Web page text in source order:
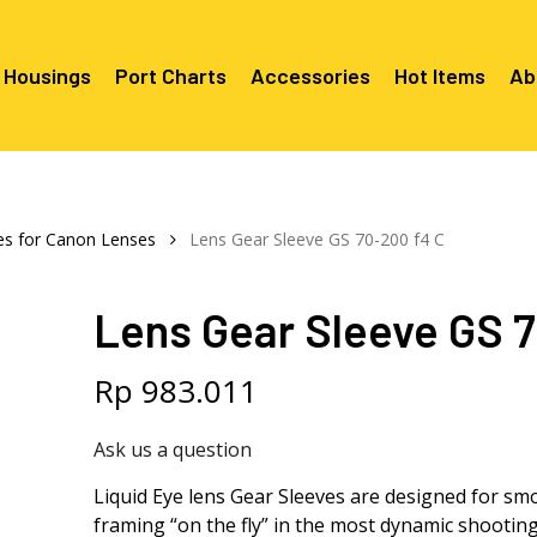
Canon RF Mount
Nikon F Mount
Sony A1, A7, A9, FX Series
Port Charts
C2050
Mounts
C2050
C2060
C6X00
Mounts/
Accessories Hot Items
for Canon Lenses Lens Gear Sleeve GS 70-200 f4 C
Lens Gear Sleeve GS
Rp 983.011
Ask us a question
Liquid Eye lens Gear Sleeves are designed for
framing “on the fly” in the most dynamic